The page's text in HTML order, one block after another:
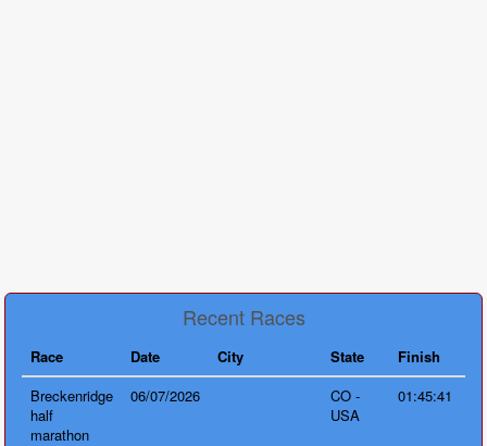
Recent Races
Race Date City State
Finish
Breckenridge
half
marathon
06/07/2026
CO -
USA
01:45:41